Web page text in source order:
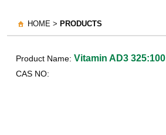
HOME > PRODUCTS
Product Name: Vitamin AD3 325:100
CAS NO: